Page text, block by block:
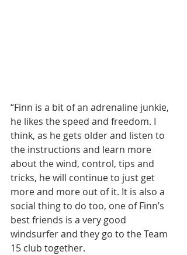
“Finn is a bit of an adrenaline junkie,
he likes the speed and freedom. I
think, as he gets older and listen to
the instructions and learn more
about the wind, control, tips and
tricks, he will continue to just get
more and more out of it. It is also a
social thing to do too, one of Finn’s
best friends is a very good
windsurfer and they go to the Team
15 club together.